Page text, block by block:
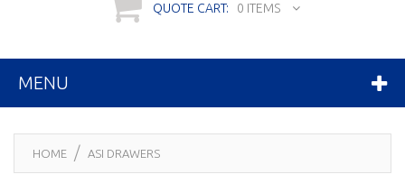
QUOTE CART: 0 ITEMS
MENU
HOME ASI DRAWERS